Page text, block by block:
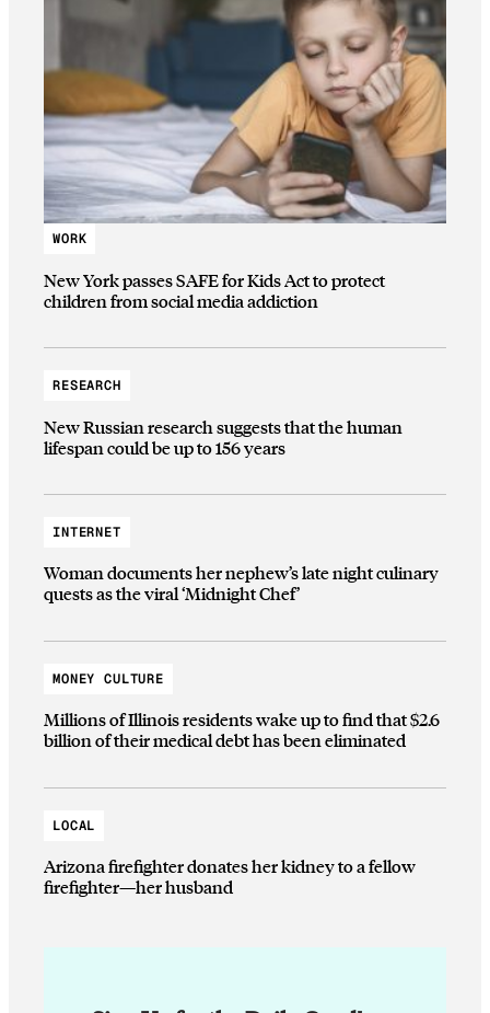
WORK
New York passes SAFE for Kids Act to protect
children from social media addiction
RESEARCH
New Russian research suggests that the human
lifespan could be up to 156 years
INTERNET
Woman documents her nephew’s late night culinary
quests as the viral ‘Midnight Chef’
MONEY CULTURE
Millions of Illinois residents wake up to find that $2.6
billion of their medical debt has been eliminated
LOCAL
Arizona firefighter donates her kidney to a fellow
firefighter—her husband